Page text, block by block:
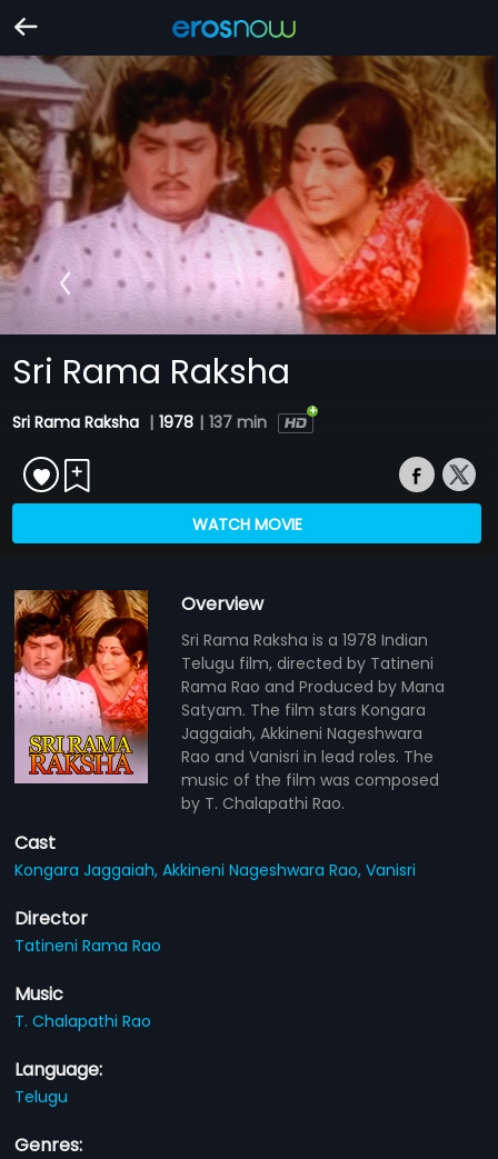
Sri Rama Raksha
Sri Rama Raksha | 1978 | 137 min
WATCH MOVIE
Overview
Sri Rama Raksha is a 1978 Indian
Telugu film, directed by Tatineni
Rama Rao and Produced by Mana
Satyam. The film stars Kongara
Jaggaiah, Akkineni Nageshwara
Rao and Vanisri in lead roles. The
music of the film was composed
by T. Chalapathi Rao.
Cast
Kongara Jaggaiah,Akkineni Nageshwara Rao,Vanisri
Director
Tatineni Rama Rao
Music
T. Chalapathi Rao
Language:
Telugu
Genres: